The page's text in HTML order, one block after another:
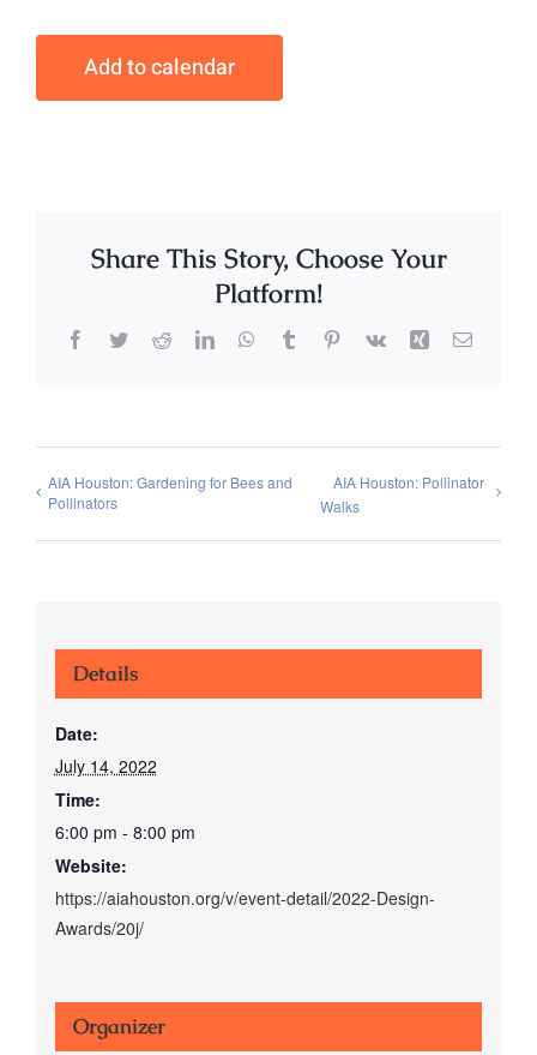
Add to calendar
Share This Story, Choose Your
Platform!
Facebook
TwitterRedditLinkedInWhatsApp
TumblrPinterest
Vk Xing Email
AIA Houston: Gardening for Bees and
Pollinators
AIA Houston: Pollinator
Walks
Details
Date:
July 14, 2022
Time:
6:00 pm - 8:00 pm
Website:
https://aiahouston.org/v/event-detail/2022-Design-
Awards/20j/
Organizer